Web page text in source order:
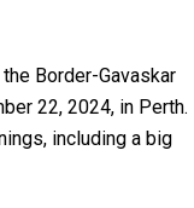
Border-Gavaskar
22, 2024, in Perth.
including a big